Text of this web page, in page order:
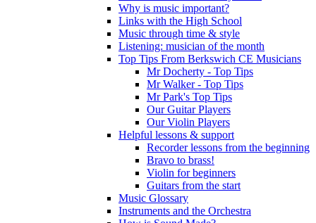
Why is music important?
Links with the High School
Music through time & style
Listening: musician of the month
Top Tips From Berkswich CE Musicians
Mr Docherty - Top Tips
Mr Walker - Top Tips
Mr Park's Top Tips
Our Guitar Players
Our Violin Players
Helpful lessons & support
Recorder lessons from the beginning
Bravo to brass!
Violin for beginners
Guitars from the start
Music Glossary
Instruments and the Orchestra